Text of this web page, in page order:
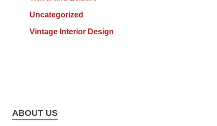
Uncategorized
Vintage Interior Design
ABOUT US